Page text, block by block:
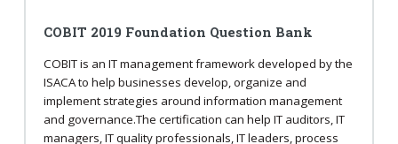
COBIT 2019 Foundation Question Bank
COBIT is an IT management framework developed by the
ISACA to help businesses develop, organize and
implement strategies around information management
and governance.The certification can help IT auditors, IT
managers, IT quality professionals, IT leaders, process